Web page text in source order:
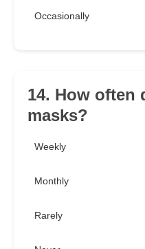
Occasionally
14. How often
masks?
Weekly
Monthly
Rarely